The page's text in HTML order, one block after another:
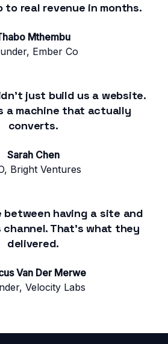
to real revenue in months.
Mthembu
Ember Co
just build us a website.
a machine that actually
converts.
Sarah Chen
Bright Ventures
having a site and
channel. That's what they
delivered.
Van Der Merwe
Velocity Labs